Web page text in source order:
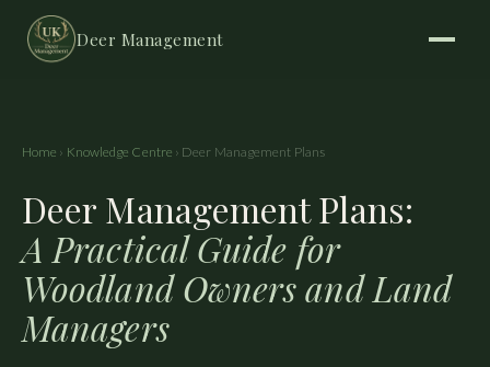
Deer Management
Home › Knowledge Centre › Deer Management Plans
Deer Management Plans:
A Practical Guide for
Woodland Owners and Land
Managers